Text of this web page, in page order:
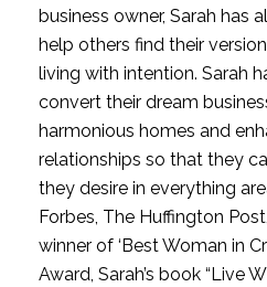
business owner, Sarah has
help others find their
living with intention. Sarah
convert their dream
harmonious homes and
relationships so that they
they desire in everything
Forbes, The Huffington
winner of ‘Best Woman in
Award, Sarah’s book “Live